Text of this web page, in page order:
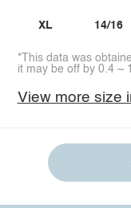
XL 14/16
*This data was
it may be off by 0.4 ~
View more size